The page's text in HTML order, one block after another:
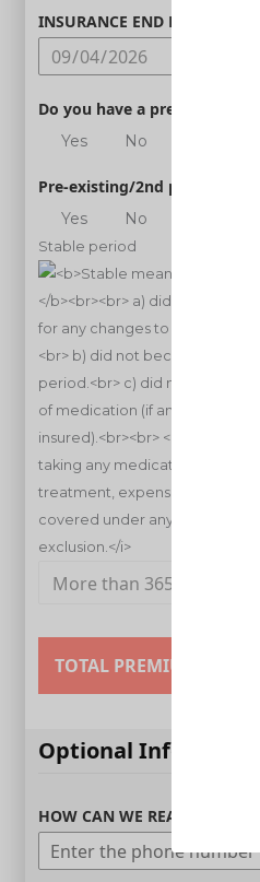
INSURANCE END DATE
Do you have a pre-existing
Yes No
Pre-existing/2nd person
Yes No
Stable period
TOTAL PREMIUM
Optional Information
HOW CAN WE REACH YOU